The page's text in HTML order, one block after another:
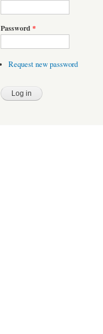
Password *
Request new password